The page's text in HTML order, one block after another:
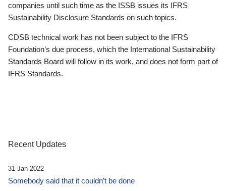
companies until such time as the ISSB issues its IFRS
Sustainability Disclosure Standards on such topics.
CDSB technical work has not been subject to the IFRS
Foundation’s due process, which the International Sustainability
Standards Board will follow in its work, and does not form part of
IFRS Standards.
Recent Updates
31 Jan 2022
Somebody said that it couldn’t be done